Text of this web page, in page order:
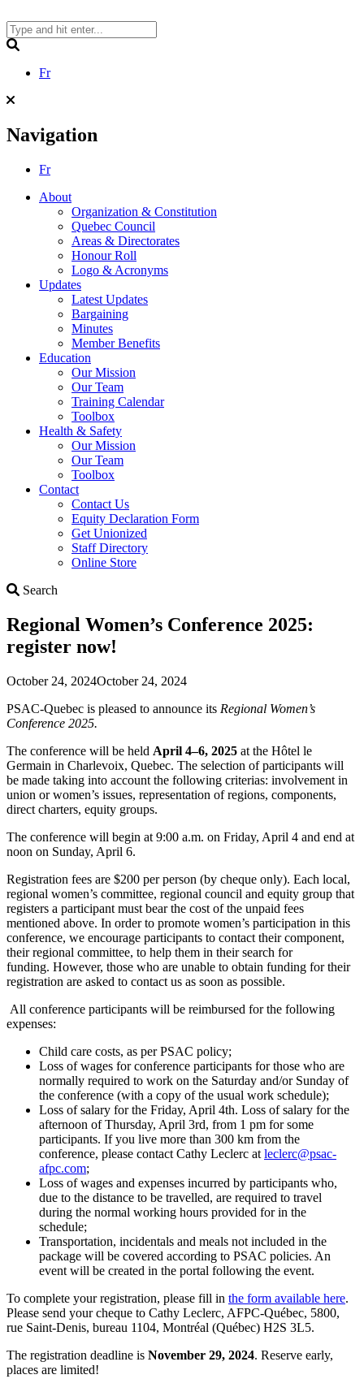
to
content
Fr
Navigation
Fr
About
Organization & Constitution
Quebec Council
Areas & Directorates
Honour Roll
Logo & Acronyms
Updates
Latest Updates
Bargaining
Minutes
Member Benefits
Education
Our Mission
Our Team
Training Calendar
Toolbox
Health & Safety
Our Mission
Our Team
Toolbox
Contact
Contact Us
Equity Declaration Form
Get Unionized
Staff Directory
Online Store
Search
Regional Women’s Conference 2025:
register now!
October 24, 2024October 24, 2024
PSAC-Quebec is pleased to announce its Regional Women’s
Conference 2025.
The conference will be held April 4–6, 2025 at the Hôtel le
Germain in Charlevoix, Quebec. The selection of participants will
be made taking into account the following criterias: involvement in
union or women’s issues, representation of regions, components,
direct charters, equity groups.
The conference will begin at 9:00 a.m. on Friday, April 4 and end at
noon on Sunday, April 6.
Registration fees are $200 per person (by cheque only). Each local,
regional women’s committee, regional council and equity group that
registers a participant must bear the cost of the unpaid fees
mentioned above. In order to promote women’s participation in this
conference, we encourage participants to contact their component,
their regional committee, to help them in their search for
funding. However, those who are unable to obtain funding for their
registration are asked to contact us as soon as possible.
All conference participants will be reimbursed for the following
expenses:
Child care costs, as per PSAC policy;
Loss of wages for conference participants for those who are
normally required to work on the Saturday and/or Sunday of
the conference (with a copy of the usual work schedule);
Loss of salary for the Friday, April 4th. Loss of salary for the
afternoon of Thursday, April 3rd, from 1 pm for some
participants. If you live more than 300 km from the
conference, please contact Cathy Leclerc at leclerc@psac-
afpc.com;
Loss of wages and expenses incurred by participants who,
due to the distance to be travelled, are required to travel
during the normal working hours provided for in the
schedule;
Transportation, incidentals and meals not included in the
package will be covered according to PSAC policies. An
event will be created in the portal following the event.
To complete your registration, please fill in the form available here.
Please send your cheque to Cathy Leclerc, AFPC-Québec, 5800,
rue Saint-Denis, bureau 1104, Montréal (Québec) H2S 3L5.
The registration deadline is November 29, 2024. Reserve early,
places are limited!